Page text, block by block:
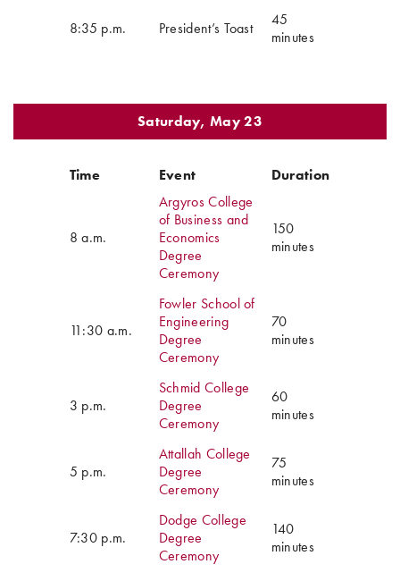
8:35 p.m. President’s Toast
45
minutes
Saturday, May 23
Time Event Duration
8 a.m.
Argyros College
of Business and
Economics
Degree
Ceremony
150
minutes
11:30 a.m.
Fowler School of
Engineering
Degree
Ceremony
70
minutes
3 p.m.
Schmid College
Degree
Ceremony
60
minutes
5 p.m.
Attallah College
Degree
Ceremony
75
minutes
7:30 p.m.
Dodge College
Degree
Ceremony
140
minutes